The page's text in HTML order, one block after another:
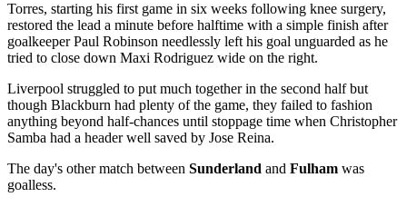
Torres, starting his first game in six weeks following knee surgery,
restored the lead a minute before halftime with a simple finish after
goalkeeper Paul Robinson needlessly left his goal unguarded as he
tried to close down Maxi Rodriguez wide on the right.
Liverpool struggled to put much together in the second half but
though Blackburn had plenty of the game, they failed to fashion
anything beyond half-chances until stoppage time when Christopher
Samba had a header well saved by Jose Reina.
The day's other match between Sunderland and Fulham was
goalless.